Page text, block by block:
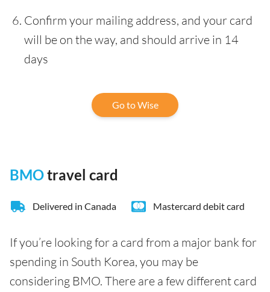
Confirm your mailing address, and your card
will be on the way, and should arrive in 14
days
Go to Wise
BMOtravel card
Delivered in Canada Mastercard debit card
If you’re looking for a card from a major bank for
spending in South Korea, you may be
considering BMO. There are a few different card